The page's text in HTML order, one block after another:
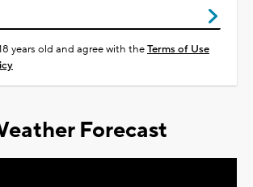
years old and agree with theTerms of Use
Forecast